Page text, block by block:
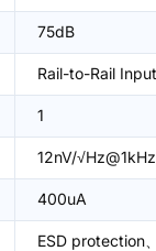
75dB
Rail-to-Rail
1
12nV/√Hz@1kHz
400uA
ESD protection